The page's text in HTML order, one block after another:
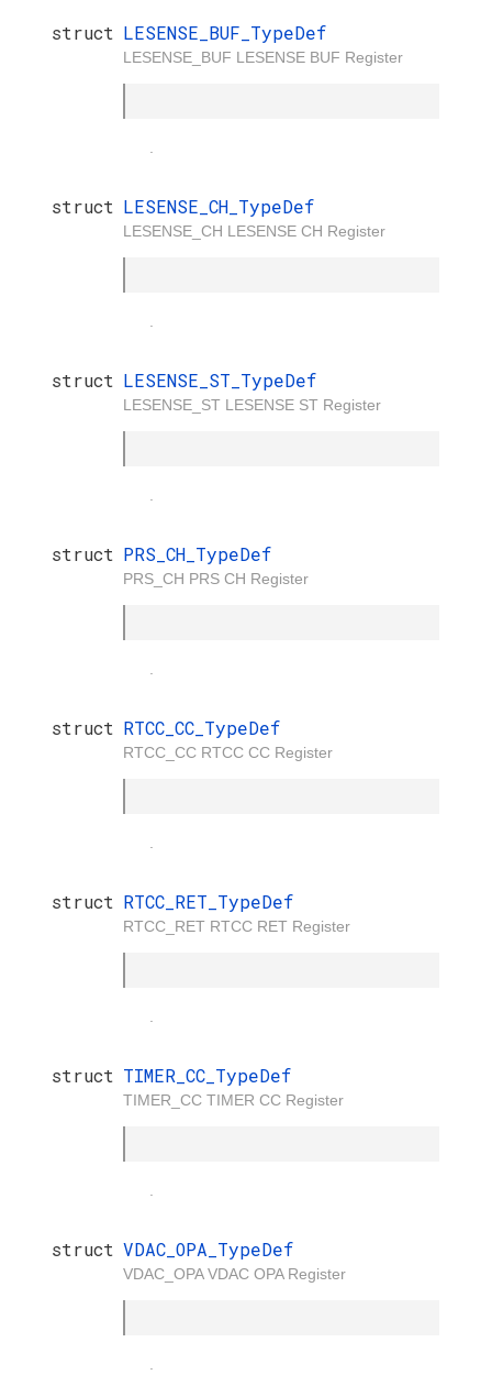
struct LESENSE_BUF_TypeDef
LESENSE_BUF LESENSE BUF Register
struct LESENSE_CH_TypeDef
LESENSE_CH LESENSE CH Register
struct LESENSE_ST_TypeDef
LESENSE_ST LESENSE ST Register
struct PRS_CH_TypeDef
PRS_CH PRS CH Register
struct RTCC_CC_TypeDef
RTCC_CC RTCC CC Register
struct RTCC_RET_TypeDef
RTCC_RET RTCC RET Register
struct TIMER_CC_TypeDef
TIMER_CC TIMER CC Register
struct VDAC_OPA_TypeDef
VDAC_OPA VDAC OPA Register